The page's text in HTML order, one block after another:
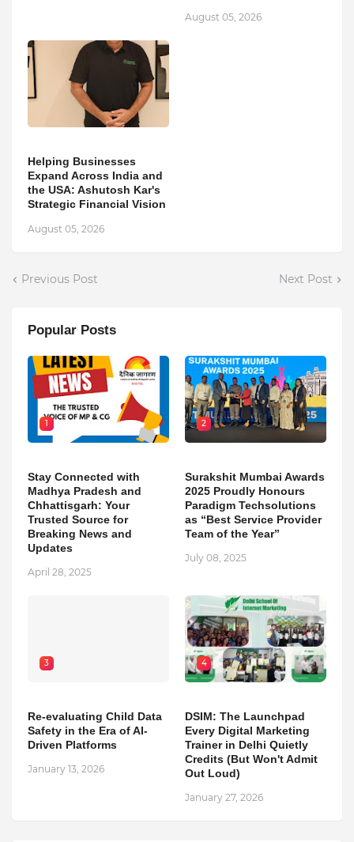
August 05, 2026
Helping Businesses
Expand Across India and
the USA: Ashutosh Kar's
Strategic Financial Vision
August 05, 2026
Previous Post Next Post
Popular Posts
1
Stay Connected with
Madhya Pradesh and
Chhattisgarh: Your
Trusted Source for
Breaking News and
Updates
April 28, 2025
2
Surakshit Mumbai Awards
2025 Proudly Honours
Paradigm Techsolutions
as “Best Service Provider
Team of the Year”
July 08, 2025
3
Re-evaluating Child Data
Safety in the Era of AI-
Driven Platforms
January 13, 2026
4
DSIM: The Launchpad
Every Digital Marketing
Trainer in Delhi Quietly
Credits (But Won't Admit
Out Loud)
January 27, 2026